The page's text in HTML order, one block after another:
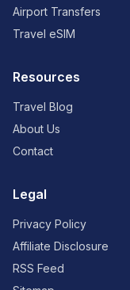
Airport Transfers
Travel eSIM
Resources
Travel Blog
About Us
Contact
Legal
Privacy Policy
Affiliate Disclosure
RSS Feed